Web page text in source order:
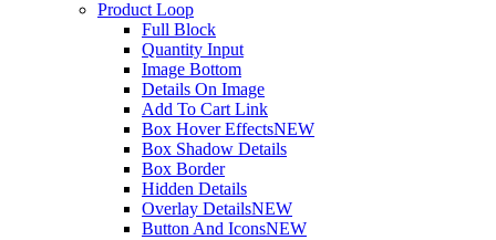
Product Loop
Full Block
Quantity Input
Image Bottom
Details On Image
Add To Cart Link
Box Hover EffectsNEW
Box Shadow Details
Box Border
Hidden Details
Overlay DetailsNEW
Button And IconsNEW